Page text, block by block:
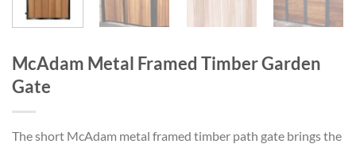
McAdam Metal Framed Timber Garden
Gate
The short McAdam metal framed timber path gate brings the